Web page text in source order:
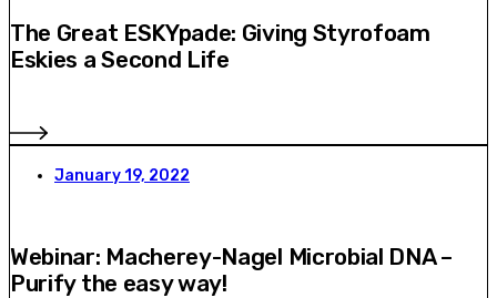
The Great ESKYpade: Giving Styrofoam
Eskies a Second Life
January 19, 2022
Webinar: Macherey-Nagel Microbial DNA –
Purify the easy way!